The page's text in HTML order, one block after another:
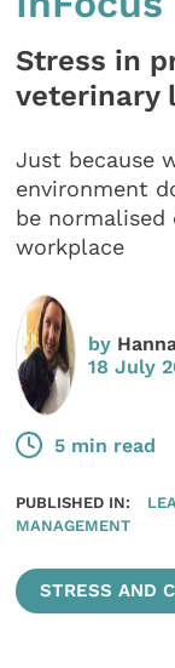
Stress in
veterinary
Just because
environment
be
workplace
by
18 July
5 min read
PUBLISHED IN:
MANAGEMENT
STRESS AND